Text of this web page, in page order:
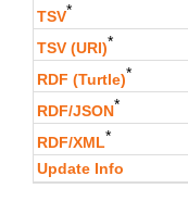
TSV*
TSV (URI)*
RDF (Turtle)*
RDF/JSON*
RDF/XML*
Update Info